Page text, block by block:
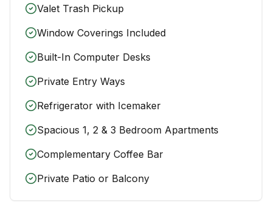
Valet Trash Pickup
Window Coverings Included
Built-In Computer Desks
Private Entry Ways
Refrigerator with Icemaker
Spacious 1, 2 & 3 Bedroom Apartments
Complementary Coffee Bar
Private Patio or Balcony